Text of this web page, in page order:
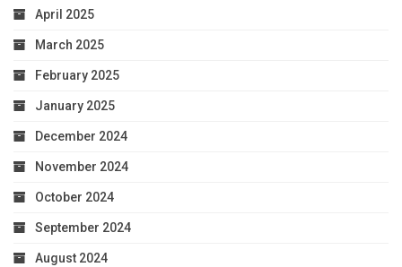
April 2025
March 2025
February 2025
January 2025
December 2024
November 2024
October 2024
September 2024
August 2024